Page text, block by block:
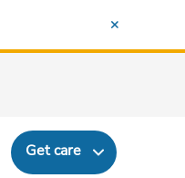
Get care